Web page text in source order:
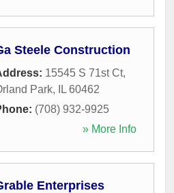
Steele Construction
15545 S 71st Ct,
Park, IL 60462
(708) 932-9925
» More Info
Enterprises